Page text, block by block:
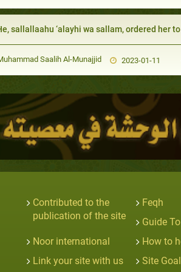
sallallaahu ‘alayhi wa sallam, ordered her to perform night
Saalih Al-Munajjid 2023-01-11
Contributed to the
publication of the site
Feqh
Guide
Noor international
How to
Link your site with us
Site